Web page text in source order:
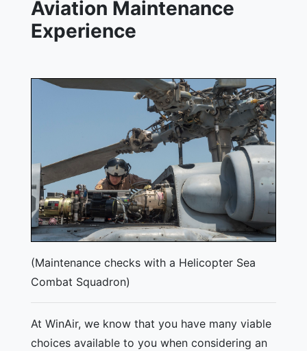
Aviation Maintenance
Experience
(Maintenance checks with a Helicopter Sea
Combat Squadron)
At WinAir, we know that you have many viable
choices available to you when considering an